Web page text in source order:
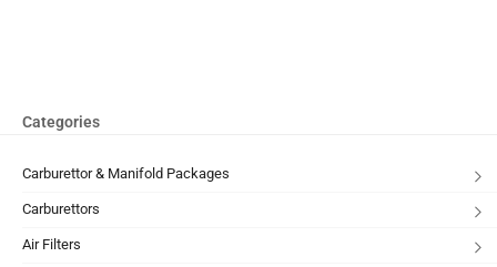
Categories
Carburettor & Manifold Packages
Carburettors
Air Filters